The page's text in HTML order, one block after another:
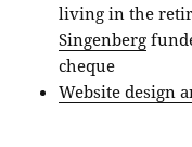
living in the
Singenberg
cheque
Website design